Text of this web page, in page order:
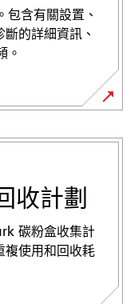
包含有關設置、
的詳細資訊、
。
收計劃
碳粉盒收集計
使用和回收耗